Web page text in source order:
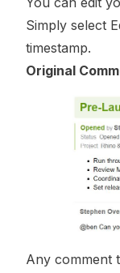
Simply select
timestamp.
Original
Any comment